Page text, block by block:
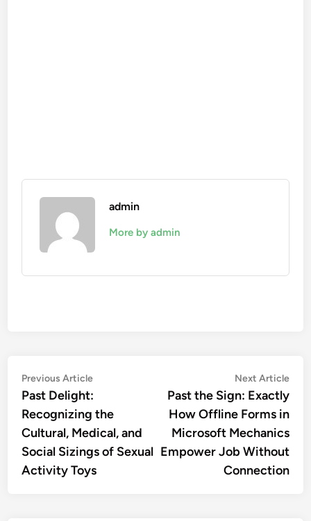
admin
More by admin
Post
navigation
Previous ArticlePrevious
article:
Past Delight:
Recognizing the
Cultural, Medical, and
Social Sizings of Sexual
Activity Toys
Next Article
Past the Sign: Exactly
How Offline Forms in
Microsoft Mechanics
Empower Job Without
Connection